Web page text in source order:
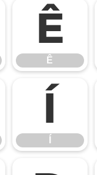
Ê
Ê
Í